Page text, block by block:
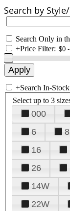
Search by
Search Only in
+Price Filter:
+Search In-
Select up to 3
000
6
8
16
26
14W
22W